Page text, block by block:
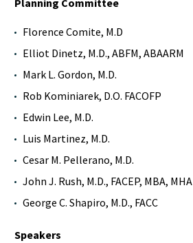
Florence Comite, M.D
Elliot Dinetz, M.D., ABFM, ABAARM
Mark L. Gordon, M.D.
Rob Kominiarek, D.O. FACOFP
Edwin Lee, M.D.
Luis Martinez, M.D.
Cesar M. Pellerano, M.D.
John J. Rush, M.D., FACEP, MBA, MHA
George C. Shapiro, M.D., FACC
Speakers